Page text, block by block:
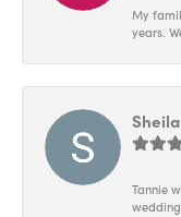
My
years.
Tannie